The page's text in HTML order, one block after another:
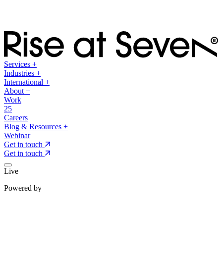
Services +
Industries +
International +
About +
Work
25
Careers
Blog & Resources +
Webinar
Get in touch
Get in touch
Live
Powered by